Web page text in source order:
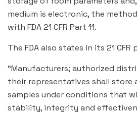
medium is electronic, the
with FDA 21 CFR Part 11.
The FDA also states in its 21
“Manufacturers; authorized
their representatives shall store
samples under conditions that
stability, integrity and